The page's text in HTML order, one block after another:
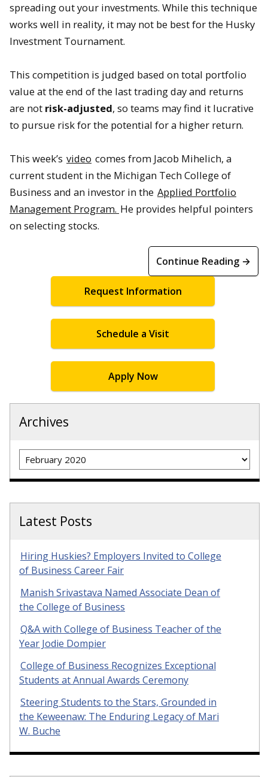
spreading out your investments. While this technique
works well in reality, it may not be best for the Husky
Investment Tournament.
This competition is judged based on total portfolio
value at the end of the last trading day and returns
are not risk-adjusted, so teams may find it lucrative
to pursue risk for the potential for a higher return.
This week’s video comes from Jacob Mihelich, a
current student in the Michigan Tech College of
Business and an investor in the Applied Portfolio
Management Program. He provides helpful pointers
on selecting stocks.
Continue Reading →
Request Information
Schedule a Visit
Apply Now
Archives
Archives
Latest Posts
Hiring Huskies? Employers Invited to College
of Business Career Fair
Manish Srivastava Named Associate Dean of
the College of Business
Q&A with College of Business Teacher of the
Year Jodie Dompier
College of Business Recognizes Exceptional
Students at Annual Awards Ceremony
Steering Students to the Stars, Grounded in
the Keweenaw: The Enduring Legacy of Mari
W. Buche